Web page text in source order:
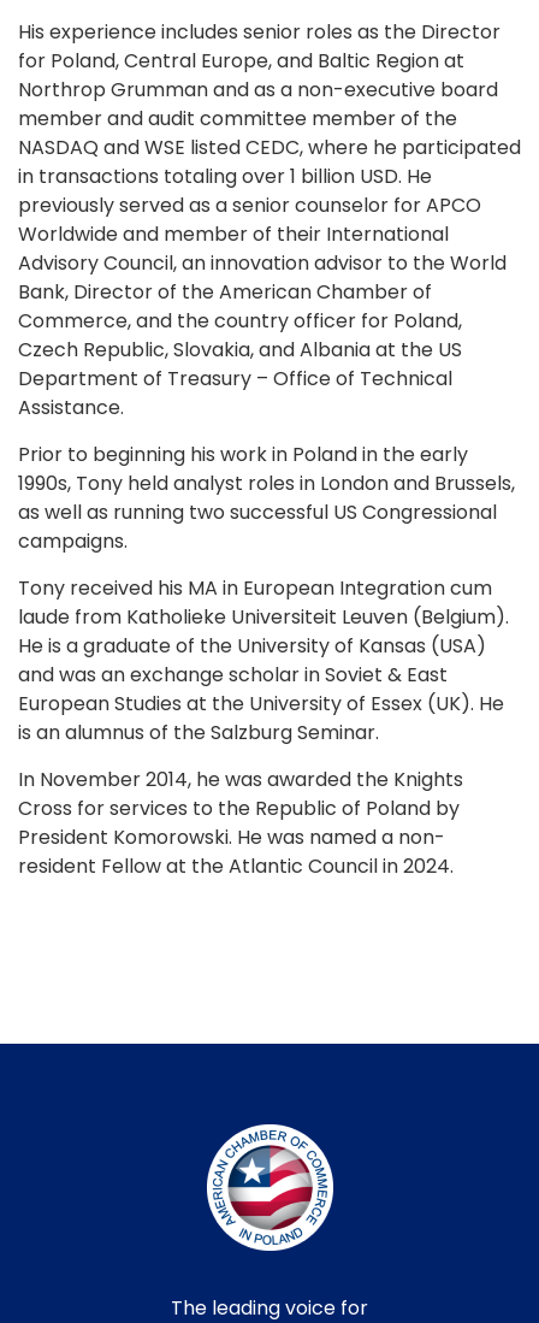
His experience includes senior roles as the Director
for Poland, Central Europe, and Baltic Region at
Northrop Grumman and as a non-executive board
member and audit committee member of the
NASDAQ and WSE listed CEDC, where he participated
in transactions totaling over 1 billion USD. He
previously served as a senior counselor for APCO
Worldwide and member of their International
Advisory Council, an innovation advisor to the World
Bank, Director of the American Chamber of
Commerce, and the country officer for Poland,
Czech Republic, Slovakia, and Albania at the US
Department of Treasury – Office of Technical
Assistance.
Prior to beginning his work in Poland in the early
1990s, Tony held analyst roles in London and Brussels,
as well as running two successful US Congressional
campaigns.
Tony received his MA in European Integration cum
laude from Katholieke Universiteit Leuven (Belgium).
He is a graduate of the University of Kansas (USA)
and was an exchange scholar in Soviet & East
European Studies at the University of Essex (UK). He
is an alumnus of the Salzburg Seminar.
In November 2014, he was awarded the Knights
Cross for services to the Republic of Poland by
President Komorowski. He was named a non-
resident Fellow at the Atlantic Council in 2024.
The leading voice for